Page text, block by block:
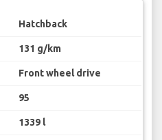
Hatchback
131 g/km
Front wheel drive
95
1339 l